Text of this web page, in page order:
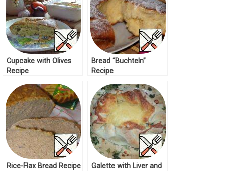
Cupcake with Olives
Recipe
Bread “Buchteln”
Recipe
Rice-Flax Bread Recipe
Galette with Liver and